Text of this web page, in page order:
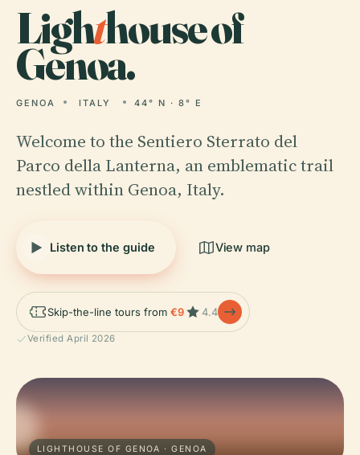
Lighthouse of
Genoa.
GENOA ITALY 44° N · 8° E
Welcome to the Sentiero Sterrato del
Parco della Lanterna, an emblematic trail
nestled within Genoa, Italy.
Listen to the guide View map
Skip-the-line tours from €9 4.4
Verified April 2026
LIGHTHOUSE OF GENOA · GENOA